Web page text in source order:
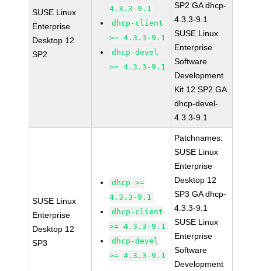
SUSE Linux
Enterprise
Desktop 12
SP2
4.3.3-9.1
dhcp-client
>= 4.3.3-9.1
dhcp-devel
>= 4.3.3-9.1
SP2 GA dhcp-
4.3.3-9.1
SUSE Linux
Enterprise
Software
Development
Kit 12 SP2 GA
dhcp-devel-
4.3.3-9.1
SUSE Linux
Enterprise
Desktop 12
SP3
dhcp >=
4.3.3-9.1
dhcp-client
>= 4.3.3-9.1
dhcp-devel
>= 4.3.3-9.1
Patchnames:
SUSE Linux
Enterprise
Desktop 12
SP3 GA dhcp-
4.3.3-9.1
SUSE Linux
Enterprise
Software
Development